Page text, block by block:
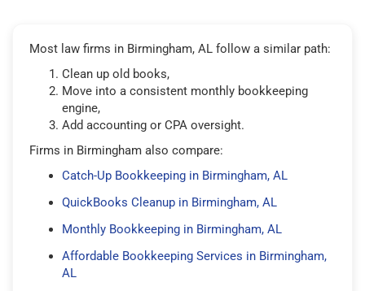
Most law firms in Birmingham, AL follow a similar path:
Clean up old books,
Move into a consistent monthly bookkeeping
engine,
Add accounting or CPA oversight.
Firms in Birmingham also compare:
Catch-Up Bookkeeping in Birmingham, AL
QuickBooks Cleanup in Birmingham, AL
Monthly Bookkeeping in Birmingham, AL
Affordable Bookkeeping Services in Birmingham,
AL